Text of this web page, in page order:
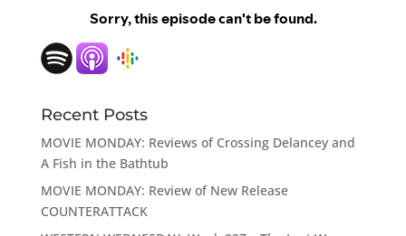
Recent Posts
MOVIE MONDAY: Reviews of Crossing Delancey and
A Fish in the Bathtub
MOVIE MONDAY: Review of New Release
COUNTERATTACK